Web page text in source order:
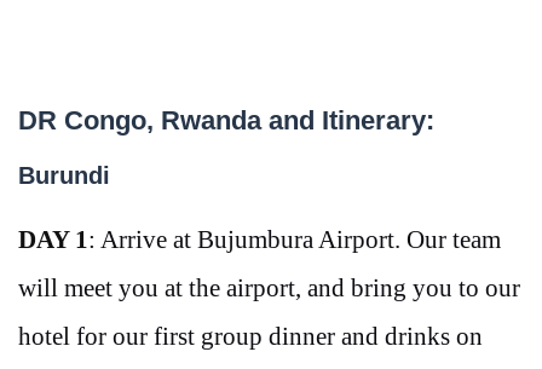
DR Congo, Rwanda and Itinerary:
Burundi
DAY 1: Arrive at Bujumbura Airport. Our team
will meet you at the airport, and bring you to our
hotel for our first group dinner and drinks on